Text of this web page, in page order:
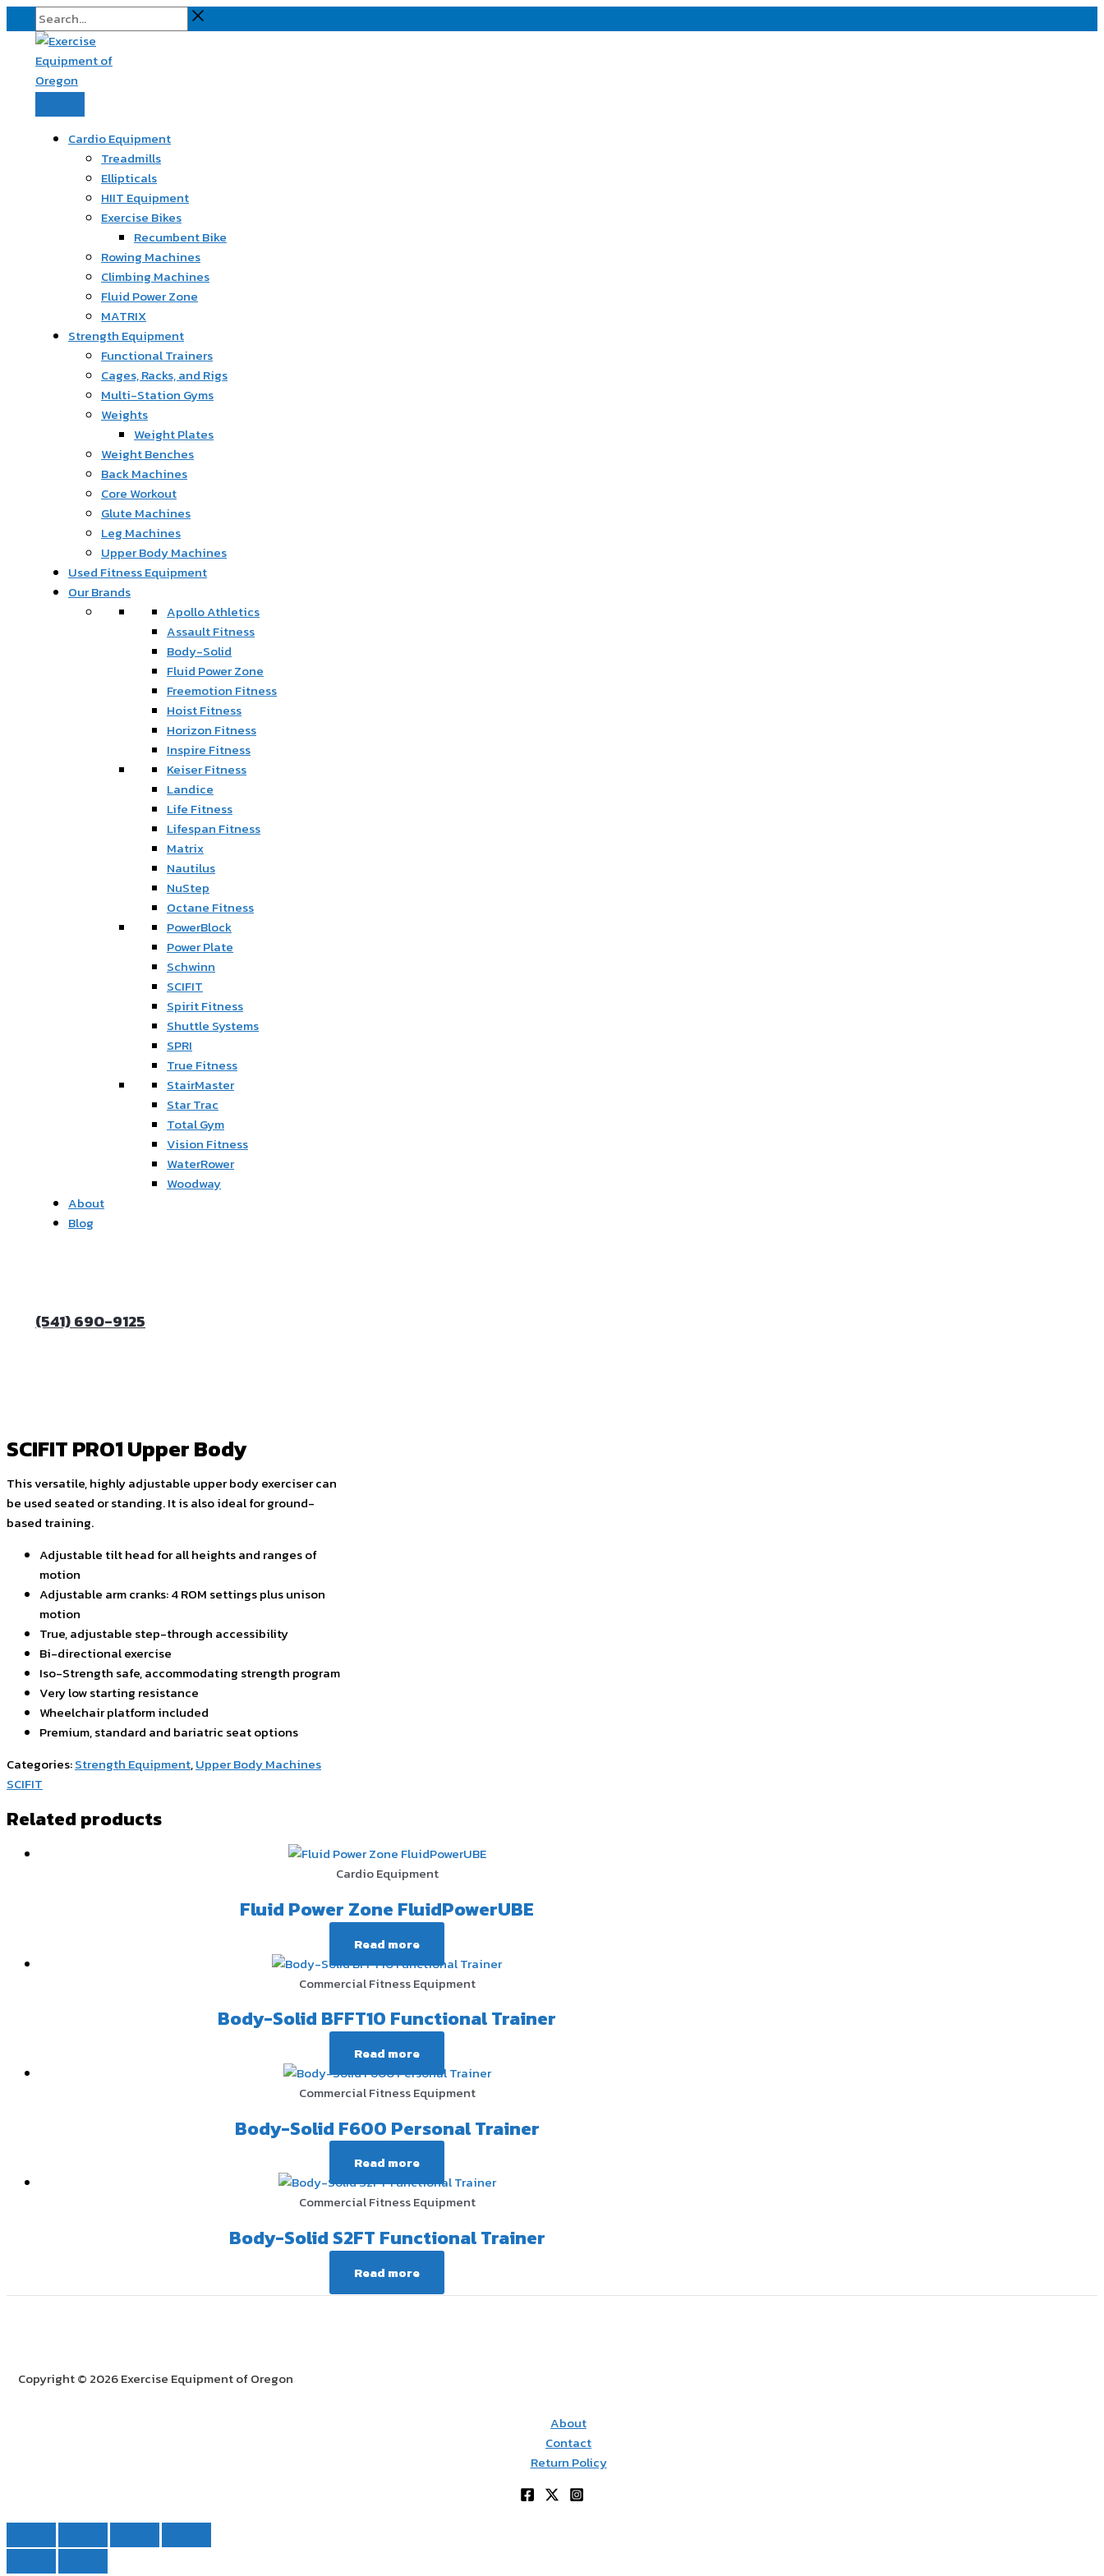
to
content
Search...
Cardio Equipment
Treadmills
Ellipticals
HIIT Equipment
Exercise Bikes
Recumbent Bike
Rowing Machines
Climbing Machines
Fluid Power Zone
MATRIX
Strength Equipment
Functional Trainers
Cages, Racks, and Rigs
Multi-Station Gyms
Weights
Weight Plates
Weight Benches
Back Machines
Core Workout
Glute Machines
Leg Machines
Upper Body Machines
Used Fitness Equipment
Our Brands
Apollo Athletics
Assault Fitness
Body-Solid
Fluid Power Zone
Freemotion Fitness
Hoist Fitness
Horizon Fitness
Inspire Fitness
Keiser Fitness
Landice
Life Fitness
Lifespan Fitness
Matrix
Nautilus
NuStep
Octane Fitness
PowerBlock
Power Plate
Schwinn
SCIFIT
Spirit Fitness
Shuttle Systems
SPRI
True Fitness
StairMaster
Star Trac
Total Gym
Vision Fitness
WaterRower
Woodway
About
Blog
(541) 690-9125
SCIFIT PRO1 Upper Body
This versatile, highly adjustable upper body exerciser can
be used seated or standing. It is also ideal for ground-
based training.
Adjustable tilt head for all heights and ranges of
motion
Adjustable arm cranks: 4 ROM settings plus unison
motion
True, adjustable step-through accessibility
Bi-directional exercise
Iso-Strength safe, accommodating strength program
Very low starting resistance
Wheelchair platform included
Premium, standard and bariatric seat options
Categories:Strength Equipment,Upper Body Machines
SCIFIT
Related products
Cardio Equipment
Fluid Power Zone FluidPowerUBE
Read more
Commercial Fitness Equipment
Body-Solid BFFT10 Functional Trainer
Read more
Commercial Fitness Equipment
Body-Solid F600 Personal Trainer
Read more
Commercial Fitness Equipment
Body-Solid S2FT Functional Trainer
Read more
Copyright © 2026 Exercise Equipment of Oregon
About
Contact
Return Policy